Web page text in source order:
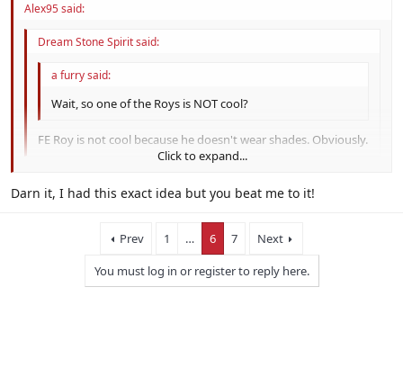
Alex95 said:
Dream Stone Spirit said:
a furry said:
Wait, so one of the Roys is NOT cool?
Click to expand...
FE Roy is not cool because he doesn't wear shades. Obviously.
Click to expand...
Click to expand...
Darn it, I had this exact idea but you beat me to it!
Prev 1 … 6 7
Next
You must log in or register to reply here.